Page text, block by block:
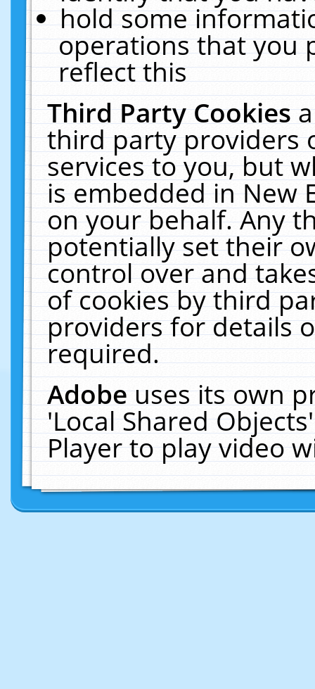
hold some
operations that you
reflect this
Third Party Cookies
third party providers
services to you, but
is embedded in New
on your behalf. Any
potentially set their
control over and
of cookies by third
providers for details
required.
Adobeuses its own
'Local Shared
Player to play video